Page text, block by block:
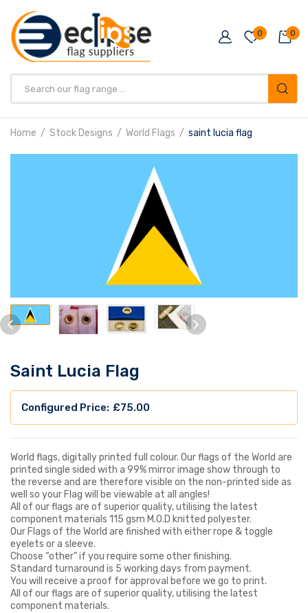
0 0
Home Stock Designs World Flags saint lucia flag
Saint Lucia Flag
£75.00
World flags, digitally printed full colour. Our flags of the World are
printed single sided with a 99% mirror image show through to
the reverse and are therefore visible on the non-printed side as
well so your Flag will be viewable at all angles!
All of our flags are of superior quality, utilising the latest
component materials 115 gsm M.O.D knitted polyester.
Our Flags of the World are finished with either rope & toggle
eyelets or a sleeve.
Choose “other” if you require some other finishing.
Standard turnaround is 5 working days from payment.
You will receive a proof for approval before we go to print.
All of our flags are of superior quality, utilising the latest
component materials.